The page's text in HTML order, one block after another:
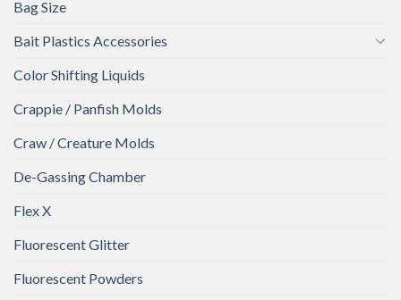
Bag Size
Bait Plastics Accessories
Color Shifting Liquids
Crappie / Panfish Molds
Craw / Creature Molds
De-Gassing Chamber
Flex X
Fluorescent Glitter
Fluorescent Powders